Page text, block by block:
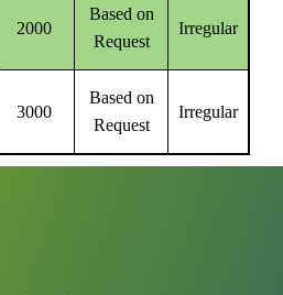
2000
Based on
Request
Irregular
3000
Based on
Request
Irregular